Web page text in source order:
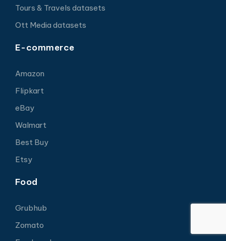
Tours & Travels datasets
Ott Media datasets
E-commerce
Amazon
Flipkart
eBay
Walmart
Best Buy
Etsy
Food
Grubhub
Zomato